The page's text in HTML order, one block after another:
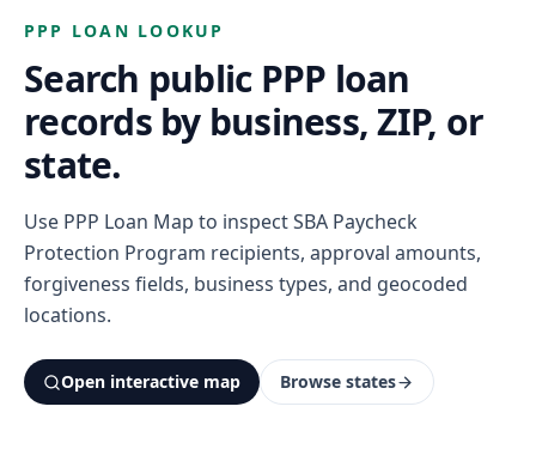
PPP LOAN LOOKUP
Search public PPP loan
records by business, ZIP, or
state.
Use PPP Loan Map to inspect SBA Paycheck
Protection Program recipients, approval amounts,
forgiveness fields, business types, and geocoded
locations.
Open interactive map Browse states